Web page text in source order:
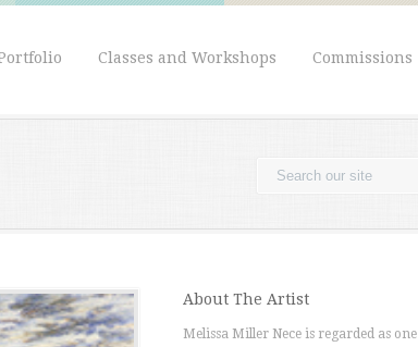
Classes and Workshops Commissions
About The Artist
Melissa Miller Nece is regarded as one